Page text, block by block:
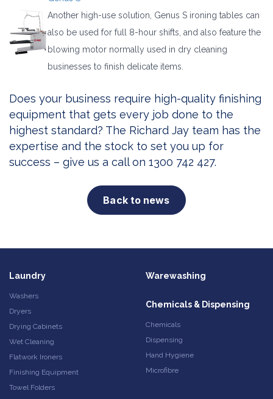
Another high-use solution, Genus S ironing tables can
also be used for full 8-hour shifts, and also feature the
blowing motor normally used in dry cleaning
businesses to finish delicate items.
Does your business require high-quality finishing
equipment that gets every job done to the
highest standard? The Richard Jay team has the
expertise and the stock to set you up for
success – give us a call on 1300 742 427.
Back to news
Laundry
Washers
Dryers
Drying Cabinets
Wet Cleaning
Flatwork Ironers
Finishing Equipment
Towel Folders
Warewashing
Chemicals & Dispensing
Chemicals
Dispensing
Hand Hygiene
Microfibre